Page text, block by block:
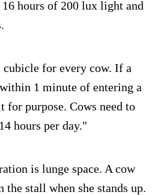
hours of 200 lux light and
cubicle for every cow. If a
1 minute of entering a
purpose. Cows need to
hours per day."
is lunge space. A cow
stall when she stands up.